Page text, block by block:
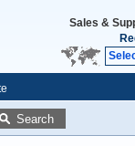
Sales &
Search